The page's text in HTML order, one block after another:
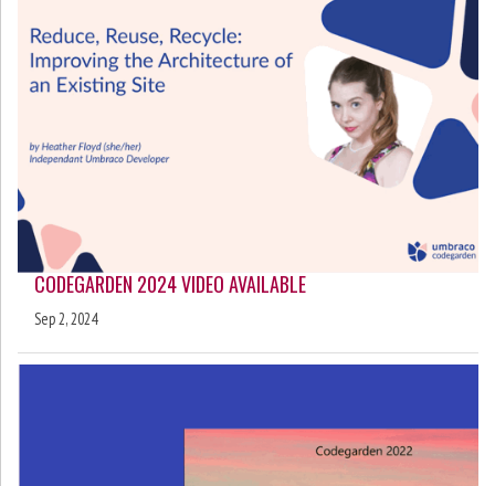
CODEGARDEN 2024 VIDEO AVAILABLE
Sep 2, 2024